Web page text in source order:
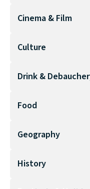
Cinema & Film
Culture
Drink &
Food
Geography
History